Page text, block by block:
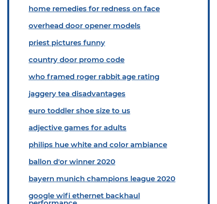
home remedies for redness on face
overhead door opener models
priest pictures funny
country door promo code
who framed roger rabbit age rating
jaggery tea disadvantages
euro toddler shoe size to us
adjective games for adults
philips hue white and color ambiance
ballon d'or winner 2020
bayern munich champions league 2020
google wifi ethernet backhaul